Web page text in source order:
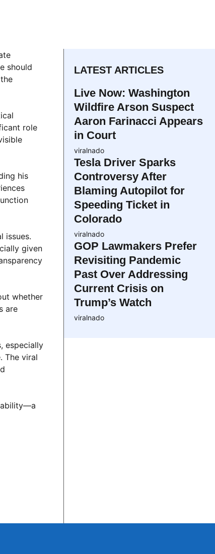
should
role
his
issues.
given
whether
are
especially
The viral
LATEST ARTICLES
Live Now: Washington
Wildfire Arson Suspect
Aaron Farinacci Appears
in Court
viralnado
Tesla Driver Sparks
Controversy After
Blaming Autopilot for
Speeding Ticket in
Colorado
viralnado
GOP Lawmakers Prefer
Revisiting Pandemic
Past Over Addressing
Current Crisis on
Trump’s Watch
viralnado